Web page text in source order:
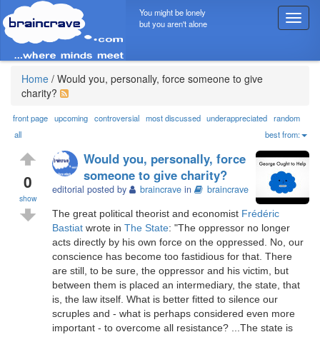
T
o
g
a
v
i
g
a
t
i
You might be lonely
but you aren't alone
Home / Would you, personally, force someone to give
charity?
front page upcoming controversial most discussed underappreciated random
all
best from:
0
show
Would you, personally, force
someone to give charity?
editorial posted by braincrave in braincrave
The great political theorist and economist Frédéric
Bastiat wrote in The State: "The oppressor no longer
acts directly by his own force on the oppressed. No, our
conscience has become too fastidious for that. There
are still, to be sure, the oppressor and his victim, but
between them is placed an intermediary, the state, that
is, the law itself. What is better fitted to silence our
scruples and - what is perhaps considered even more
important - to overcome all resistance? ...The state is